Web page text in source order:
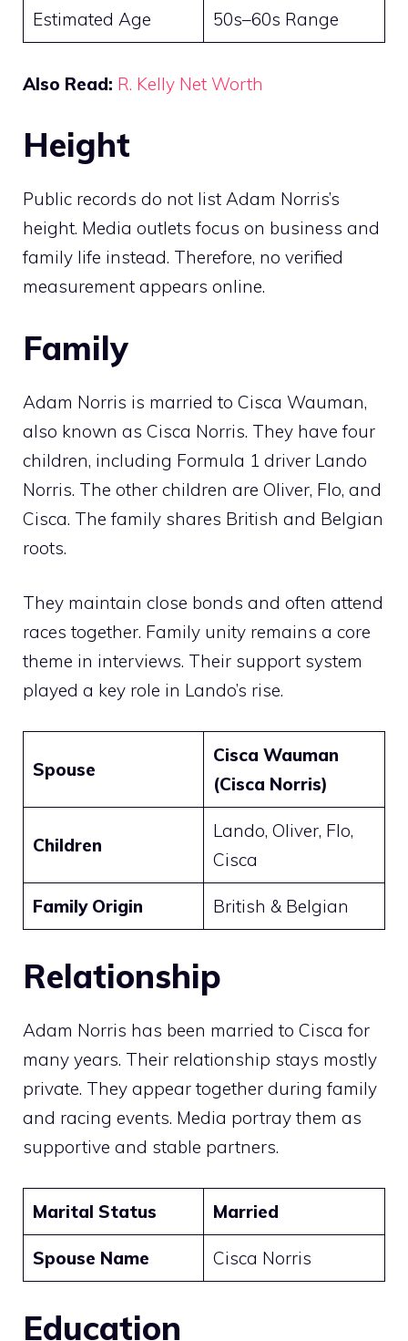
Estimated Age 50s–60s Range
Also Read: R. Kelly Net Worth
Height
Public records do not list Adam Norris’s
height. Media outlets focus on business and
family life instead. Therefore, no verified
measurement appears online.
Family
Adam Norris is married to Cisca Wauman,
also known as Cisca Norris. They have four
children, including Formula 1 driver Lando
Norris. The other children are Oliver, Flo, and
Cisca. The family shares British and Belgian
roots.
They maintain close bonds and often attend
races together. Family unity remains a core
theme in interviews. Their support system
played a key role in Lando’s rise.
Spouse
Cisca Wauman
(Cisca Norris)
Children
Lando, Oliver, Flo,
Cisca
Family Origin British & Belgian
Relationship
Adam Norris has been married to Cisca for
many years. Their relationship stays mostly
private. They appear together during family
and racing events. Media portray them as
supportive and stable partners.
Marital Status Married
Spouse Name Cisca Norris
Education